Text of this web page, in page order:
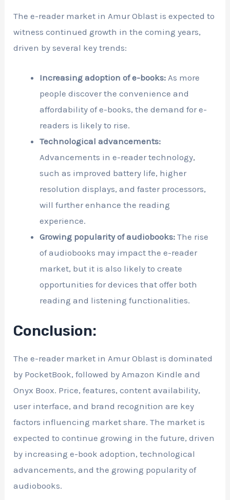
The e-reader market in Amur Oblast is expected to
witness continued growth in the coming years,
driven by several key trends:
Increasing adoption of e-books: As more
people discover the convenience and
affordability of e-books, the demand for e-
readers is likely to rise.
Technological advancements:
Advancements in e-reader technology,
such as improved battery life, higher
resolution displays, and faster processors,
will further enhance the reading
experience.
Growing popularity of audiobooks: The rise
of audiobooks may impact the e-reader
market, but it is also likely to create
opportunities for devices that offer both
reading and listening functionalities.
Conclusion:
The e-reader market in Amur Oblast is dominated
by PocketBook, followed by Amazon Kindle and
Onyx Boox. Price, features, content availability,
user interface, and brand recognition are key
factors influencing market share. The market is
expected to continue growing in the future, driven
by increasing e-book adoption, technological
advancements, and the growing popularity of
audiobooks.